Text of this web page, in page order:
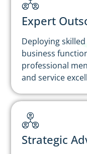
Expert
Deploying
business
professional
and service
Strategic